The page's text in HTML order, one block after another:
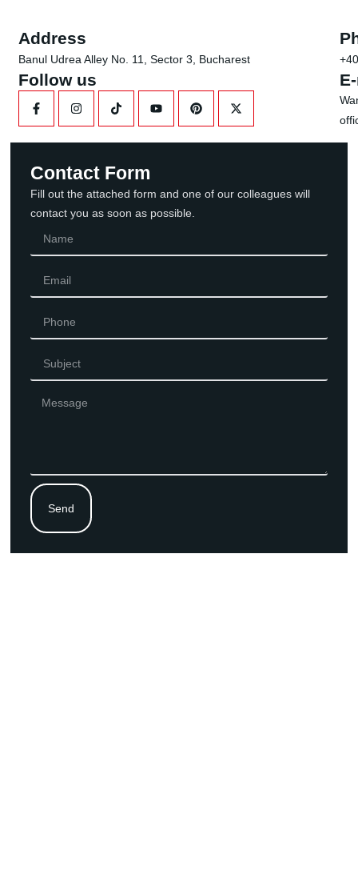
Address
Banul Udrea Alley No. 11, Sector 3, Bucharest
Follow us
Contact Form
Fill out the attached form and one of our colleagues will
contact you as soon as possible.
Send